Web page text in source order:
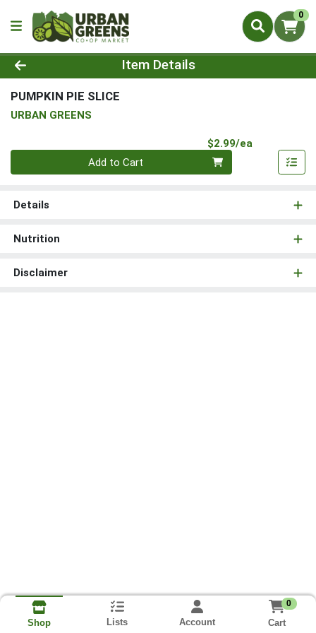
0
Product Details Page
Item Details
PUMPKIN PIE SLICE
URBAN GREENS
$2.99/ea
Quantity 0
Add to Cart
Details
Nutrition
Disclaimer
Shop Lists Account
0
Cart